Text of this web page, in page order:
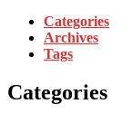
Categories
Archives
Tags
Categories